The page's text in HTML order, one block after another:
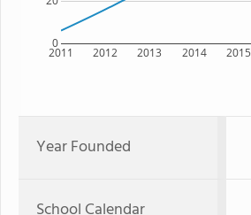
2011 2012 2013 2014 2015
0
Year Founded